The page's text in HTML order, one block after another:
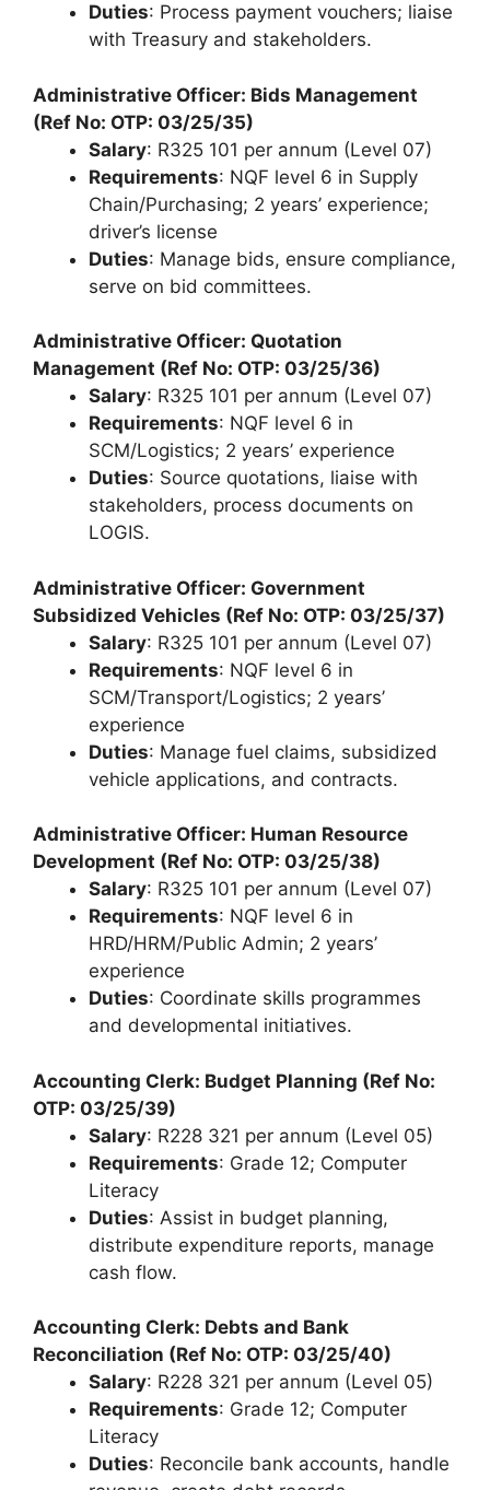
Duties: Process payment vouchers; liaise
with Treasury and stakeholders.
Administrative Officer: Bids Management
(Ref No: OTP: 03/25/35)
Salary: R325 101 per annum (Level 07)
Requirements: NQF level 6 in Supply
Chain/Purchasing; 2 years’ experience;
driver’s license
Duties: Manage bids, ensure compliance,
serve on bid committees.
Administrative Officer: Quotation
Management (Ref No: OTP: 03/25/36)
Salary: R325 101 per annum (Level 07)
Requirements: NQF level 6 in
SCM/Logistics; 2 years’ experience
Duties: Source quotations, liaise with
stakeholders, process documents on
LOGIS.
Administrative Officer: Government
Subsidized Vehicles (Ref No: OTP: 03/25/37)
Salary: R325 101 per annum (Level 07)
Requirements: NQF level 6 in
SCM/Transport/Logistics; 2 years’
experience
Duties: Manage fuel claims, subsidized
vehicle applications, and contracts.
Administrative Officer: Human Resource
Development (Ref No: OTP: 03/25/38)
Salary: R325 101 per annum (Level 07)
Requirements: NQF level 6 in
HRD/HRM/Public Admin; 2 years’
experience
Duties: Coordinate skills programmes
and developmental initiatives.
Accounting Clerk: Budget Planning (Ref No:
OTP: 03/25/39)
Salary: R228 321 per annum (Level 05)
Requirements: Grade 12; Computer
Literacy
Duties: Assist in budget planning,
distribute expenditure reports, manage
cash flow.
Accounting Clerk: Debts and Bank
Reconciliation (Ref No: OTP: 03/25/40)
Salary: R228 321 per annum (Level 05)
Requirements: Grade 12; Computer
Literacy
Duties: Reconcile bank accounts, handle